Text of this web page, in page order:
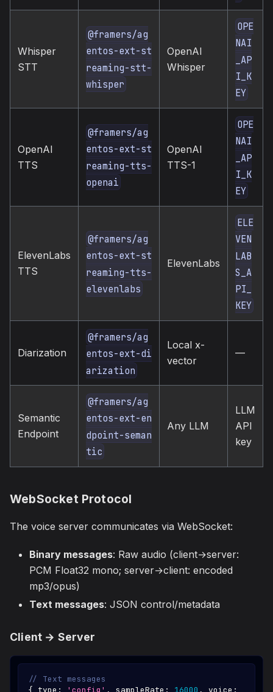
Whisper
STT
@framers/ag
entos-ext-st
reaming-stt-
whisper
OpenAI
Whisper
OPE
NAI
_AP
I_K
EY
OpenAI
TTS
@framers/ag
entos-ext-st
reaming-tts-
openai
OpenAI
TTS-1
OPE
NAI
_AP
I_K
EY
ElevenLabs
TTS
@framers/ag
entos-ext-st
reaming-tts-
elevenlabs
ElevenLabs
ELE
VEN
LAB
S_A
PI_
KEY
Diarization
@framers/ag
entos-ext-di
arization
Local x-
vector
—
Semantic
Endpoint
@framers/ag
entos-ext-en
dpoint-seman
tic
Any LLM
LLM
API
key
WebSocket Protocol
The voice server communicates via WebSocket:
Binary messages: Raw audio (client→server:
PCM Float32 mono; server→client: encoded
mp3/opus)
Text messages: JSON control/metadata
Client → Server
// Text messages
{ type : 'config' , sampleRate : 16000 , voice :